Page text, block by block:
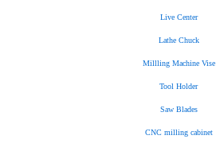
Live Center
Lathe Chuck
Millling Machine Vise
Tool Holder
Saw Blades
CNC milling cabinet